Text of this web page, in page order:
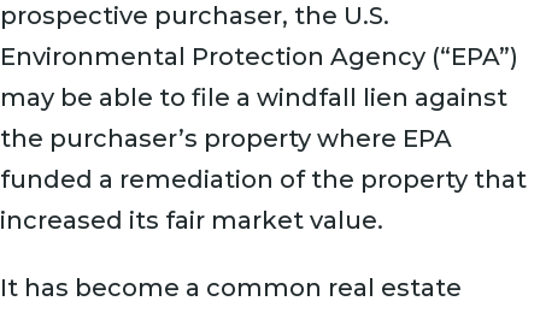
prospective purchaser, the U.S.
Environmental Protection Agency (“EPA”)
may be able to file a windfall lien against
the purchaser’s property where EPA
funded a remediation of the property that
increased its fair market value.
It has become a common real estate